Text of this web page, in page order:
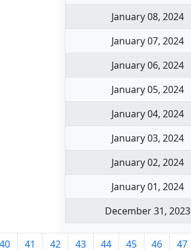
January 08, 2024
January 07, 2024
January 06, 2024
January 05, 2024
January 04, 2024
January 03, 2024
January 02, 2024
January 01, 2024
December 31, 2023
40 41 42 43 44 45 46 47